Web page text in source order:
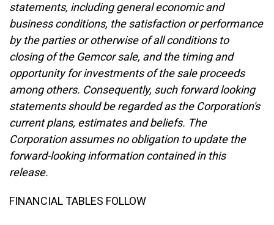
statements, including general economic and
business conditions, the satisfaction or performance
by the parties or otherwise of all conditions to
closing of the Gemcor sale, and the timing and
opportunity for investments of the sale proceeds
among others. Consequently, such forward looking
statements should be regarded as the Corporation's
current plans, estimates and beliefs. The
Corporation assumes no obligation to update the
forward-looking information contained in this
release.
FINANCIAL TABLES FOLLOW